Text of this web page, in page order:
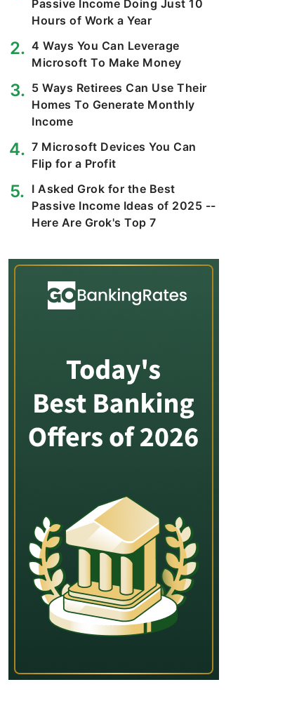
Passive Income Doing Just 10
Hours of Work a Year
4 Ways You Can Leverage
Microsoft To Make Money
5 Ways Retirees Can Use Their
Homes To Generate Monthly
Income
7 Microsoft Devices You Can
Flip for a Profit
I Asked Grok for the Best
Passive Income Ideas of 2025 --
Here Are Grok's Top 7